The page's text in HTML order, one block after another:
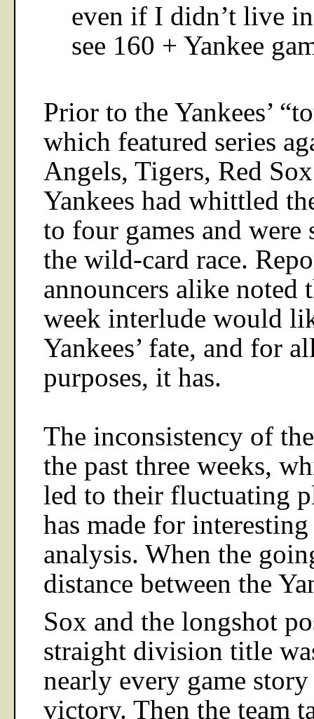
even if I didn’t live
see 160 + Yankee
Prior to the Yankees’
which featured series
Angels, Tigers, Red
Yankees had whittled
to four games and
the wild-card race.
announcers alike noted
week interlude would
Yankees’ fate, and for
purposes, it has.
The inconsistency of
the past three weeks,
led to their fluctuating
has made for
analysis. When the
distance between the
Sox and the longshot
straight division title
nearly every game
victory. Then the team